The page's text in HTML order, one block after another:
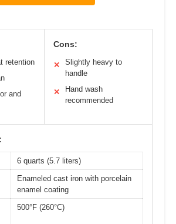
retention
and
Cons:
✕
Slightly heavy to
handle
✕
Hand wash
recommended
6 quarts (5.7 liters)
Enameled cast iron with porcelain
enamel coating
500°F (260°C)